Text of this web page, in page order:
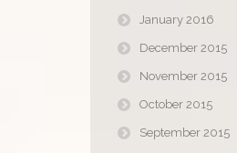
January 2016
December 2015
November 2015
October 2015
September 2015